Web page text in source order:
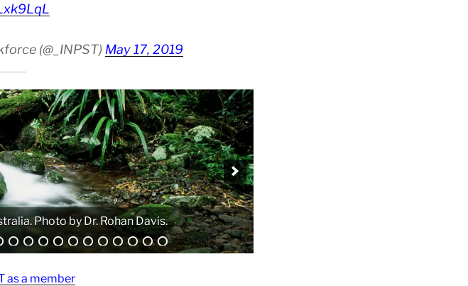
(@_INPST) May 17, 2019
Atanas G. Atanasov.
as a member